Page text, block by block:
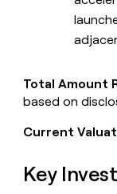
Total Amount
based on
Current
Key